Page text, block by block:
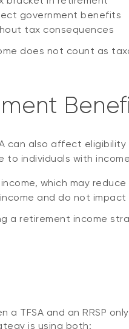
government benefits
tax consequences
does not count as
can also affect
to individuals with
which may reduce
and do not impact
a retirement income
a TFSA and an RRSP
is using both: